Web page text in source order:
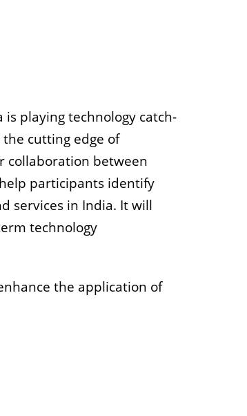
playing technology catch-
cutting edge of
collaboration between
participants identify
services in India. It will
technology
the application of